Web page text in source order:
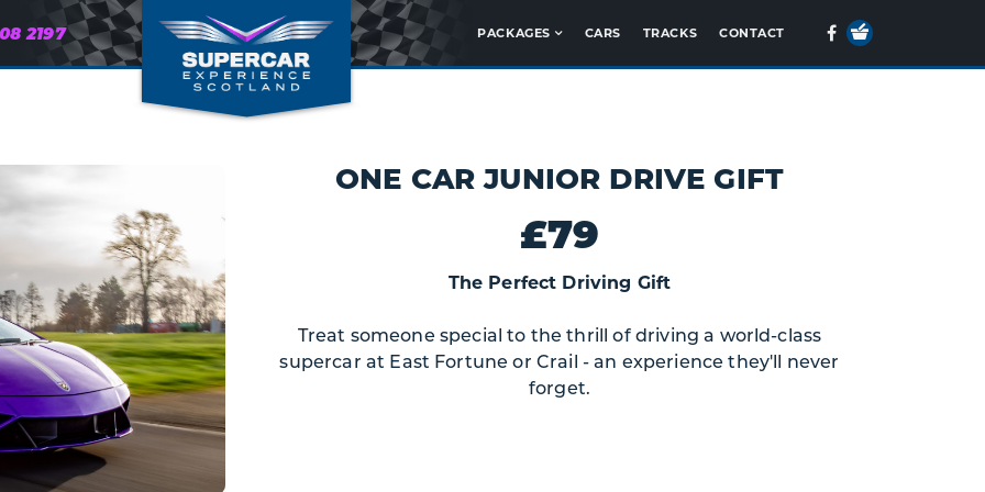
2197 PACKAGES CARS TRACKS CONTACT Facebook
Your
ONE CAR JUNIOR DRIVE GIFT
£79
The Perfect Driving Gift
Treat someone special to the thrill of driving a world-class
supercar at East Fortune or Crail - an experience they'll never
forget.